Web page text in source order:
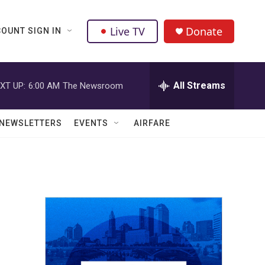
SIGN IN Live TV Donate
UP: 6:00 AM The Newsroom All Streams
EVENTS AIRFARE